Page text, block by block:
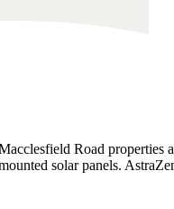
Road
solar panels.